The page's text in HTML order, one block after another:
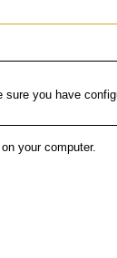
you have
your computer.